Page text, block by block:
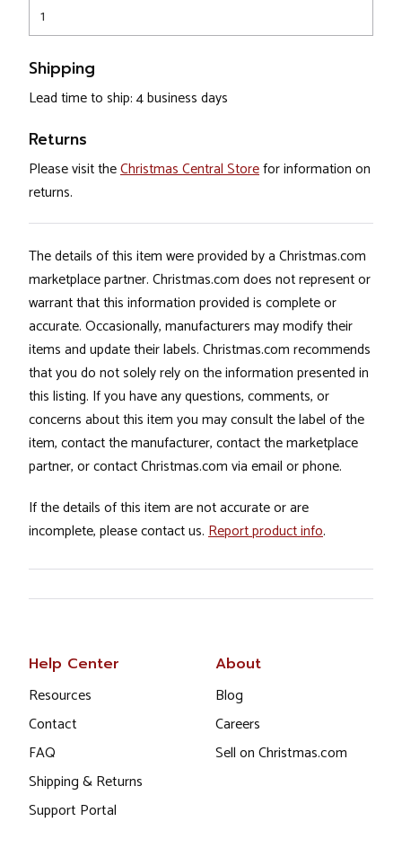
1
Shipping
Lead time to ship: 4 business days
Returns
Please visit theChristmas Central Storefor information on
returns.
The details of this item were provided by a Christmas.com
marketplace partner. Christmas.com does not represent or
warrant that this information provided is complete or
accurate. Occasionally, manufacturers may modify their
items and update their labels. Christmas.com recommends
that you do not solely rely on the information presented in
this listing. If you have any questions, comments, or
concerns about this item you may consult the label of the
item, contact the manufacturer, contact the marketplace
partner, or contact Christmas.com via email or phone.
If the details of this item are not accurate or are
incomplete, please contact us. Report product info.
Help Center
Resources
Contact
FAQ
Shipping & Returns
Support Portal
About
Blog
Careers
Sell on Christmas.com